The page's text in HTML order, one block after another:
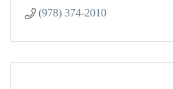
(978) 374-2010